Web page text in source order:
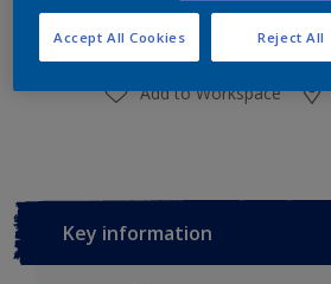
Add to Workspace
Key information
Reject All
Accept All Cookies